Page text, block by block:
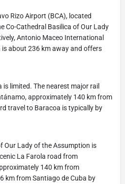
Rizo Airport (BCA), located
Co-Cathedral Basilica of Our Lady
Antonio Maceo International
about 236 km away and offers
limited. The nearest major rail
approximately 140 km from
travel to Baracoa is typically by
Our Lady of the Assumption is
La Farola road from
140 km from
km from Santiago de Cuba by